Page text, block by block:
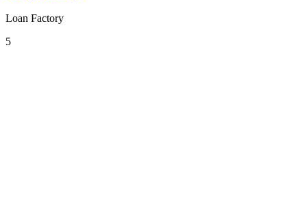
Loan Factory
5